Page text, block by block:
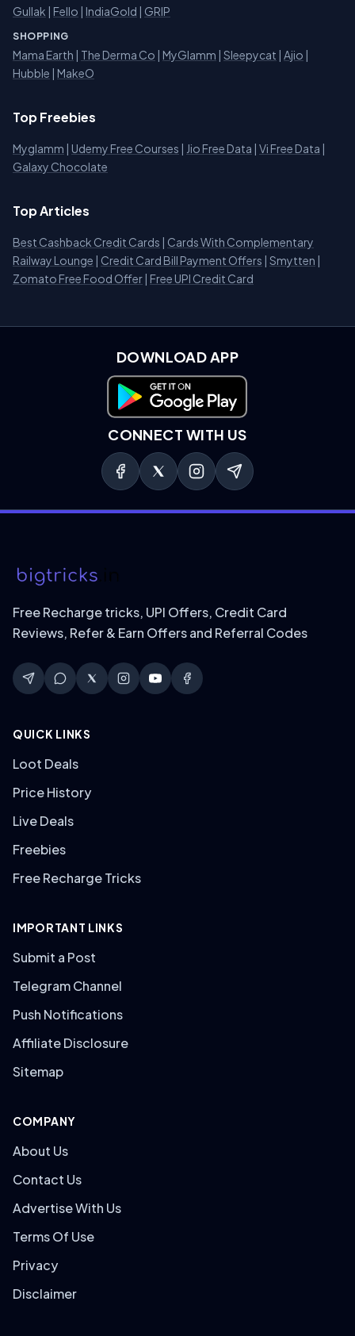
Gullak | Fello | IndiaGold | GRIP
SHOPPING
Mama Earth | The Derma Co | MyGlamm | Sleepycat | Ajio |
Hubble | MakeO
Top Freebies
Myglamm | Udemy Free Courses | Jio Free Data | Vi Free Data |
Galaxy Chocolate
Top Articles
Best Cashback Credit Cards | Cards With Complementary
Railway Lounge | Credit Card Bill Payment Offers | Smytten |
Zomato Free Food Offer | Free UPI Credit Card
DOWNLOAD APP
Download on Google Play
CONNECT WITH US
Free Recharge tricks, UPI Offers, Credit Card
Reviews, Refer & Earn Offers and Referral Codes
QUICK LINKS
Loot Deals
Price History
Live Deals
Freebies
Free Recharge Tricks
IMPORTANT LINKS
Submit a Post
Telegram Channel
Push Notifications
Affiliate Disclosure
Sitemap
COMPANY
About Us
Contact Us
Advertise With Us
Terms Of Use
Privacy
Disclaimer